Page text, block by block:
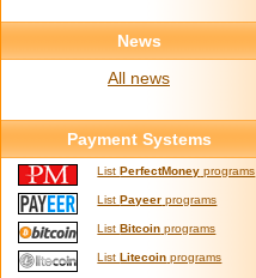
News
All news
Payment Systems
ListPerfectMoney programs
ListPayeer programs
ListBitcoin programs
ListLitecoin programs